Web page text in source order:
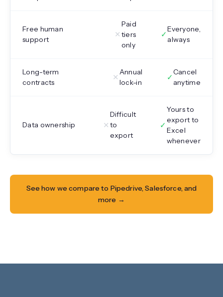
Free human
support
✕
Paid
tiers
only
✓
Everyone,
always
Long-term
contracts
✕
Annual
lock-in
✓
Cancel
anytime
Data ownership ✕
Difficult
to
export
✓
Yours to
export to
Excel
whenever
See how we compare to Pipedrive, Salesforce, and
more →